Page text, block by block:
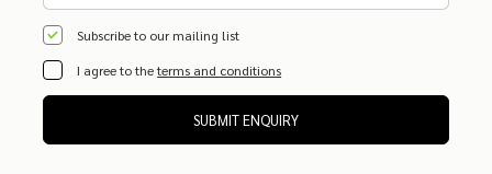
Subscribe to our mailing list
I agree to theterms and conditions
SUBMIT ENQUIRY